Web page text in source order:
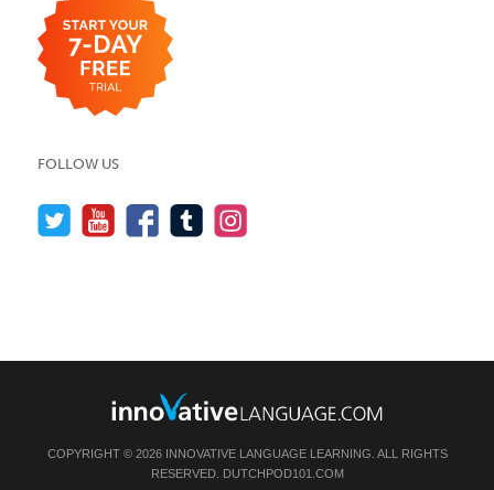
FOLLOW US
COPYRIGHT © 2026 INNOVATIVE LANGUAGE LEARNING. ALL RIGHTS
RESERVED. DUTCHPOD101.COM